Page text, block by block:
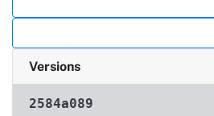
Versions
2584a089